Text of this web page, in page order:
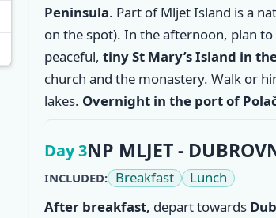
Peninsula. Part of Mljet Island is a
on the spot). In the afternoon, plan
peaceful, tiny St Mary’s Island in
church and the monastery. Walk or
lakes. Overnight in the port of
Day 3NP MLJET -
INCLUDED: Breakfast
Lunch
After breakfast, depart towards